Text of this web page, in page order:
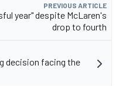
PREVIOUS ARTICLE
year" despite McLaren's
drop to fourth
decision facing the